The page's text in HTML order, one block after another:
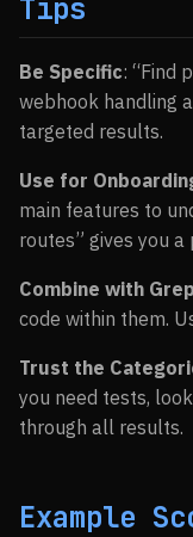
Tips
Be Specific: “Find
webhook handling
targeted results.
Use for
main features to
routes” gives you
Combine with Grep
code within them.
Trust the
you need tests,
through all results.
Example